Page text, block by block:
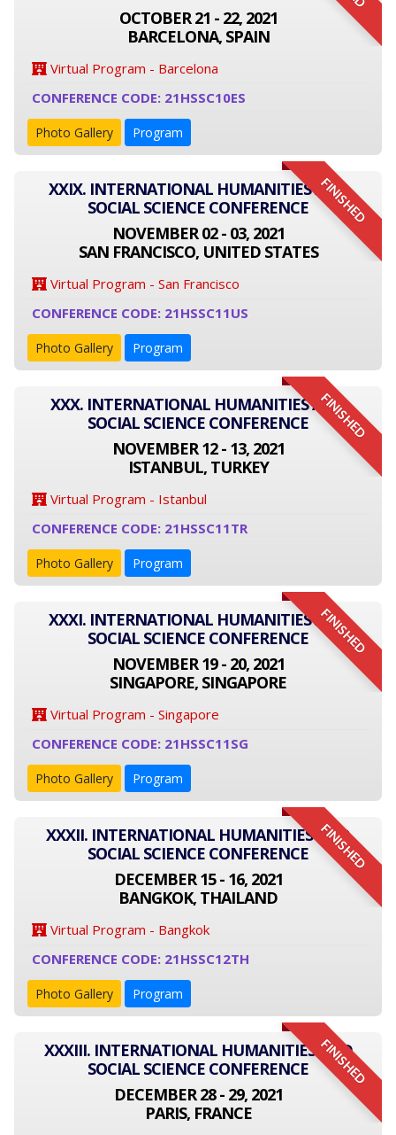
OCTOBER 21 - 22, 2021
BARCELONA, SPAIN
Virtual Program - Barcelona
CONFERENCE CODE: 21HSSC10ES
Photo Gallery Program
FINISHED
XXIX. INTERNATIONAL HUMANITIES AND
SOCIAL SCIENCE CONFERENCE
NOVEMBER 02 - 03, 2021
SAN FRANCISCO, UNITED STATES
Virtual Program - San Francisco
CONFERENCE CODE: 21HSSC11US
Photo Gallery Program
FINISHED
XXX. INTERNATIONAL HUMANITIES AND
SOCIAL SCIENCE CONFERENCE
NOVEMBER 12 - 13, 2021
ISTANBUL, TURKEY
Virtual Program - Istanbul
CONFERENCE CODE: 21HSSC11TR
Photo Gallery Program
FINISHED
XXXI. INTERNATIONAL HUMANITIES AND
SOCIAL SCIENCE CONFERENCE
NOVEMBER 19 - 20, 2021
SINGAPORE, SINGAPORE
Virtual Program - Singapore
CONFERENCE CODE: 21HSSC11SG
Photo Gallery Program
FINISHED
XXXII. INTERNATIONAL HUMANITIES AND
SOCIAL SCIENCE CONFERENCE
DECEMBER 15 - 16, 2021
BANGKOK, THAILAND
Virtual Program - Bangkok
CONFERENCE CODE: 21HSSC12TH
Photo Gallery Program
FINISHED
XXXIII. INTERNATIONAL HUMANITIES AND
SOCIAL SCIENCE CONFERENCE
DECEMBER 28 - 29, 2021
PARIS, FRANCE